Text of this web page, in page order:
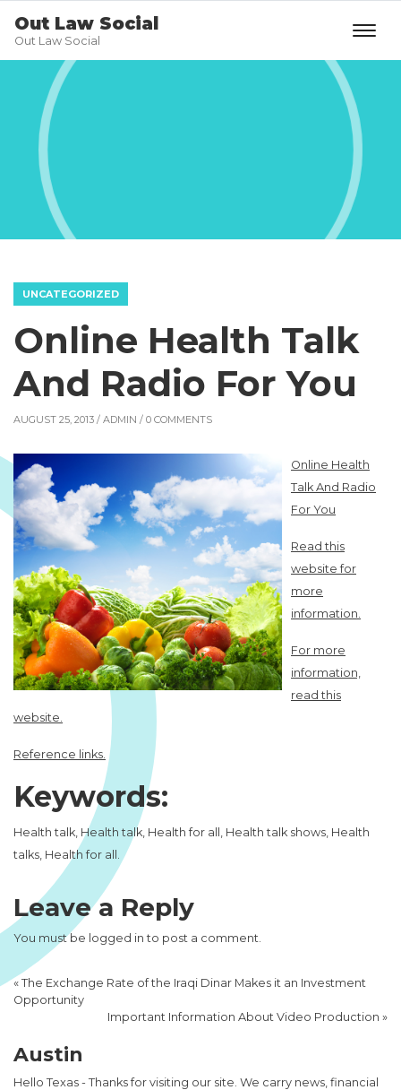
Out Law Social
Out Law Social
UNCATEGORIZED
Online Health Talk
And Radio For You
AUGUST 25, 2013 / ADMIN / 0 COMMENTS
Online Health
Talk And Radio
For You
Read this
website for
more
information.
For more
information,
read this
website.
Reference links.
Keywords:
Health talk, Health talk, Health for all, Health talk shows, Health
talks, Health for all.
Leave a Reply
You must be logged in to post a comment.
« The Exchange Rate of the Iraqi Dinar Makes it an Investment
Opportunity
Important Information About Video Production »
Austin
Hello Texas - Thanks for visiting our site. We carry news, financial